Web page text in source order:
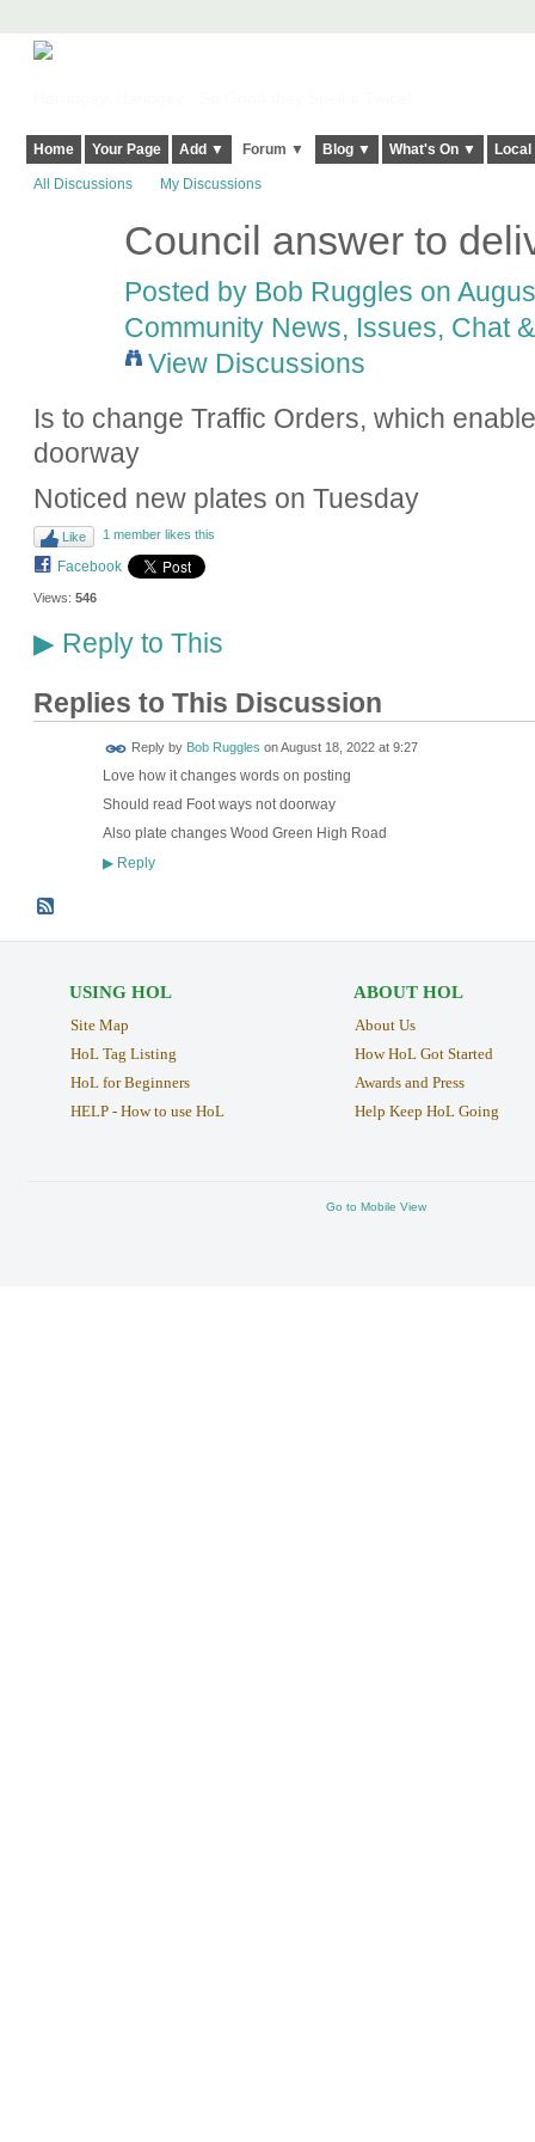
Home Your Page Add ▼ Forum ▼ Blog ▼ What's On ▼
All Discussions My Discussions
Council answer to
Posted by Bob Ruggles on
Community News, Issues, Chat
View Discussions
Is to change Traffic Orders, which
doorway
Noticed new plates on Tuesday
Like 1 member likes this
Facebook
Views: 546
▶Reply to This
Replies to This Discussion
Reply by Bob Ruggles onAugust 18, 2022 at 9:27
Love how it changes words on posting
Should read Foot ways not doorway
Also plate changes Wood Green High Road
▶Reply
USING HOL
Site Map
HoL Tag Listing
HoL for Beginners
HELP - How to use HoL
ABOUT HOL
About Us
How HoL Got Started
Awards and Press
Help Keep HoL Going
Go to Mobile View